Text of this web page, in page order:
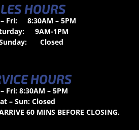
HOURS
Fri:
8:30AM – 5PM
9AM-1PM
Closed
HOURS
Fri: 8:30AM – 5PM
– Sun: Closed
60 MINS BEFORE CLOSING.